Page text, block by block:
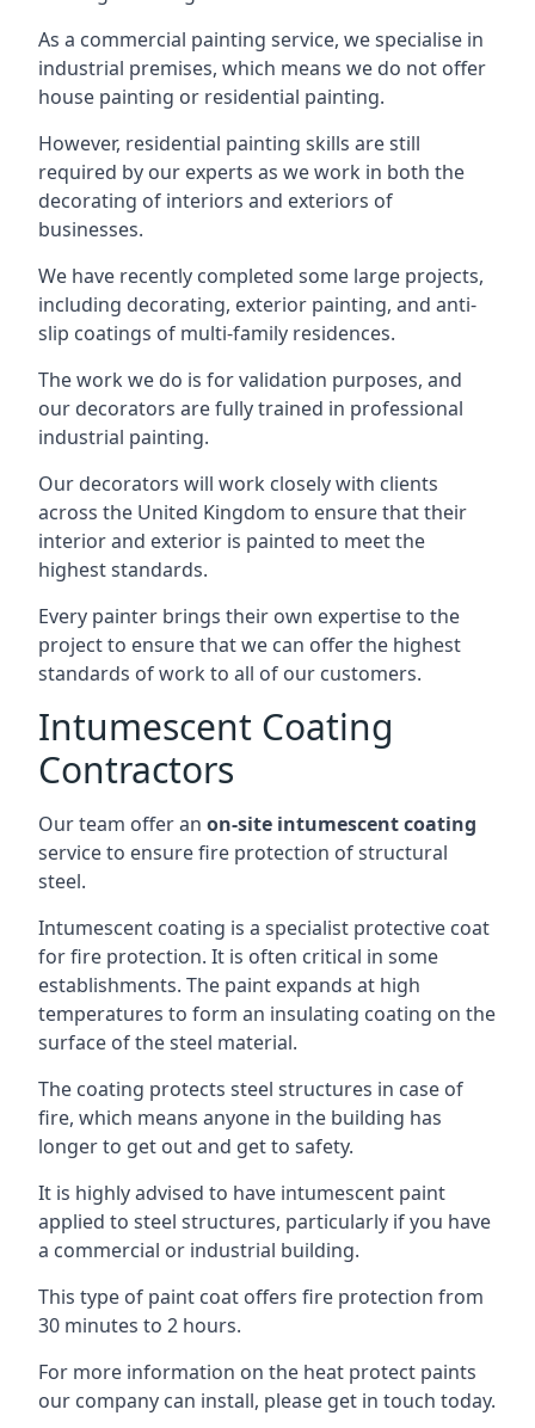
As a commercial painting service, we specialise in
industrial premises, which means we do not offer
house painting or residential painting.
However, residential painting skills are still
required by our experts as we work in both the
decorating of interiors and exteriors of
businesses.
We have recently completed some large projects,
including decorating, exterior painting, and anti-
slip coatings of multi-family residences.
The work we do is for validation purposes, and
our decorators are fully trained in professional
industrial painting.
Our decorators will work closely with clients
across the United Kingdom to ensure that their
interior and exterior is painted to meet the
highest standards.
Every painter brings their own expertise to the
project to ensure that we can offer the highest
standards of work to all of our customers.
Intumescent Coating
Contractors
Our team offer an on-site intumescent coating
service to ensure fire protection of structural
steel.
Intumescent coating is a specialist protective coat
for fire protection. It is often critical in some
establishments. The paint expands at high
temperatures to form an insulating coating on the
surface of the steel material.
The coating protects steel structures in case of
fire, which means anyone in the building has
longer to get out and get to safety.
It is highly advised to have intumescent paint
applied to steel structures, particularly if you have
a commercial or industrial building.
This type of paint coat offers fire protection from
30 minutes to 2 hours.
For more information on the heat protect paints
our company can install, please get in touch today.